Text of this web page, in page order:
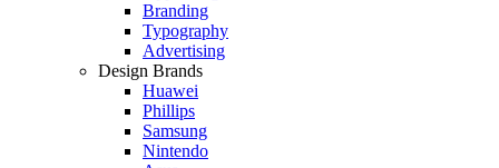
Branding
Typography
Advertising
Design Brands
Huawei
Phillips
Samsung
Nintendo